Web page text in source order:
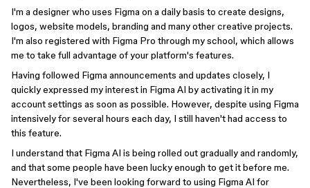
I'm a designer who uses Figma on a daily basis to create designs,
logos, website models, branding and many other creative projects.
I'm also registered with Figma Pro through my school, which allows
me to take full advantage of your platform's features.
Having followed Figma announcements and updates closely, I
quickly expressed my interest in Figma AI by activating it in my
account settings as soon as possible. However, despite using Figma
intensively for several hours each day, I still haven't had access to
this feature.
I understand that Figma AI is being rolled out gradually and randomly,
and that some people have been lucky enough to get it before me.
Nevertheless, I've been looking forward to using Figma AI for